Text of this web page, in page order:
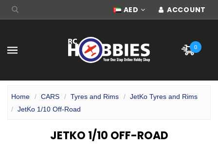
AED ACCOUNT
0
Home CARS Tyres and Rims
JetKo Tyres and Rims
JetKo 1/10 Off-Road
JETKO 1/10 OFF-ROAD